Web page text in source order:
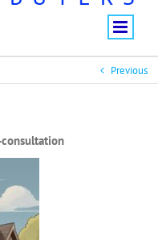
Previous